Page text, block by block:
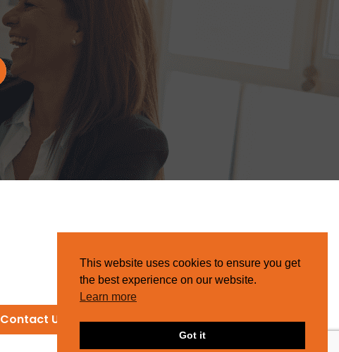
Contact Us
This website uses cookies to ensure you get
the best experience on our website.
Learn more
Got it